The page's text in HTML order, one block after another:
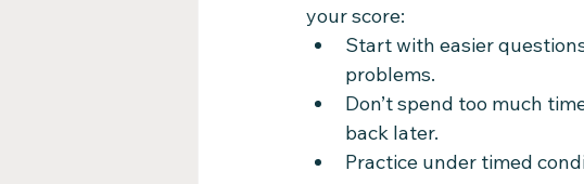
your score:
Start with easier
problems.
Don’t spend too much
back later.
Practice under timed